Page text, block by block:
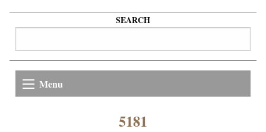
SEARCH
Menu
5181